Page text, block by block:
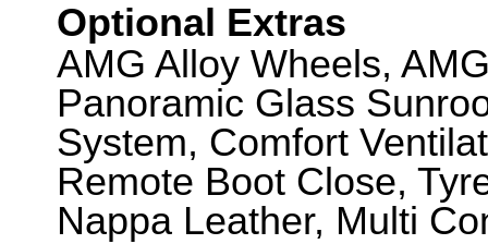
Optional Extras
AMG Alloy Wheels,
Panoramic Glass
System, Comfort
Remote Boot Close,
Nappa Leather, Multi